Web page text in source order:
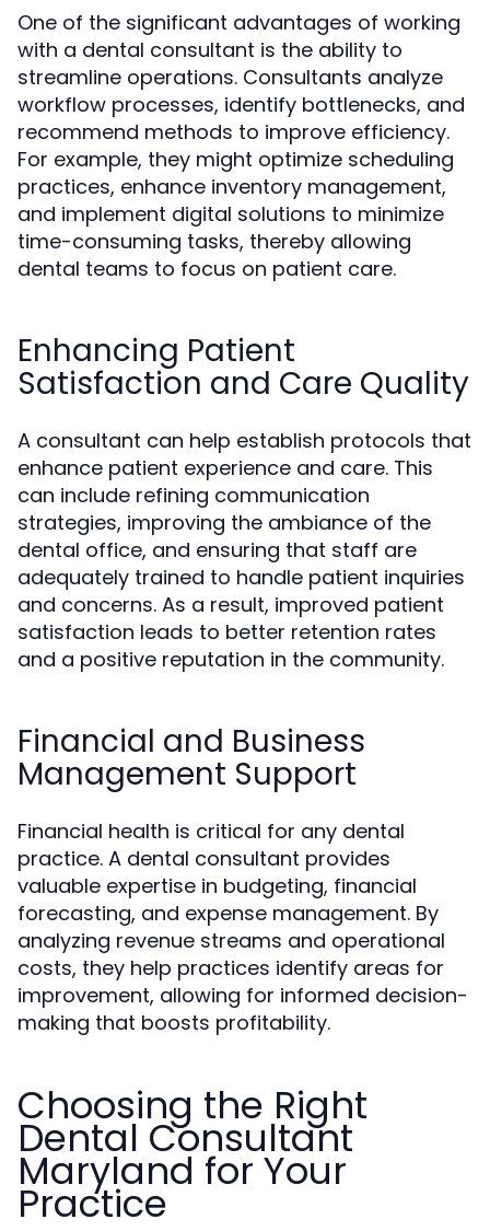
One of the significant advantages of working
with a dental consultant is the ability to
streamline operations. Consultants analyze
workflow processes, identify bottlenecks, and
recommend methods to improve efficiency.
For example, they might optimize scheduling
practices, enhance inventory management,
and implement digital solutions to minimize
time-consuming tasks, thereby allowing
dental teams to focus on patient care.
Enhancing Patient
Satisfaction and Care Quality
A consultant can help establish protocols that
enhance patient experience and care. This
can include refining communication
strategies, improving the ambiance of the
dental office, and ensuring that staff are
adequately trained to handle patient inquiries
and concerns. As a result, improved patient
satisfaction leads to better retention rates
and a positive reputation in the community.
Financial and Business
Management Support
Financial health is critical for any dental
practice. A dental consultant provides
valuable expertise in budgeting, financial
forecasting, and expense management. By
analyzing revenue streams and operational
costs, they help practices identify areas for
improvement, allowing for informed decision-
making that boosts profitability.
Choosing the Right
Dental Consultant
Maryland for Your
Practice